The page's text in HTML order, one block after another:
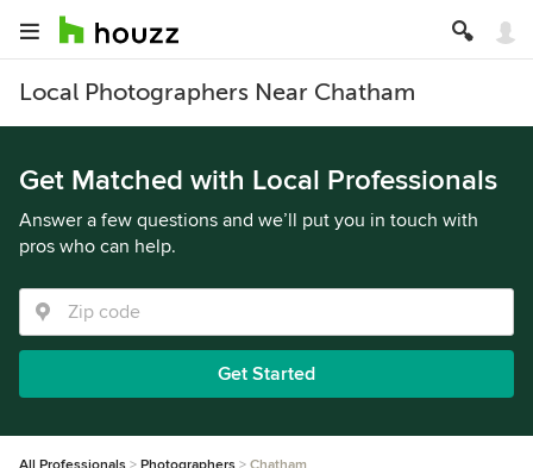
Local Photographers Near Chatham
Get Matched with Local Professionals
Answer a few questions and we’ll put you in touch with
pros who can help.
Get Started